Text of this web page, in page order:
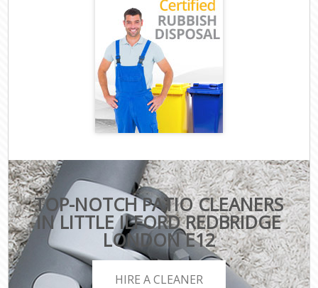
TOP-NOTCH PATIO CLEANERS
IN LITTLE ILFORD REDBRIDGE
LONDON E12
HIRE A CLEANER